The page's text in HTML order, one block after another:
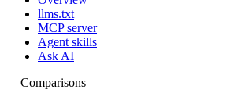
llms.txt
MCP server
Agent skills
Ask AI
Comparisons